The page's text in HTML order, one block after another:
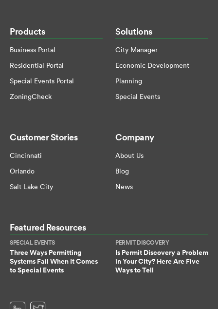
Products
Business Portal
Residential Portal
Special Events Portal
ZoningCheck
Solutions
City Manager
Economic Development
Planning
Special Events
Customer Stories
Cincinnati
Orlando
Salt Lake City
Company
About Us
Blog
News
Featured Resources
SPECIAL EVENTS
Three Ways Permitting
Systems Fail When It Comes
to Special Events
PERMIT DISCOVERY
Is Permit Discovery a Problem
in Your City? Here Are Five
Ways to Tell